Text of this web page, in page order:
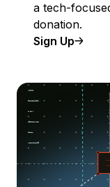
a tech-
donation.
Sign Up